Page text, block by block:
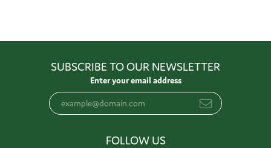
SUBSCRIBE TO OUR NEWSLETTER
Enter your email address
FOLLOW US